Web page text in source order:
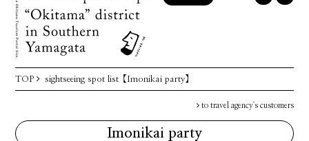
TOP sightseeing spot list【Imonikai party】
to travel agency's customers
Imonikai party